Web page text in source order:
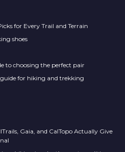
for Every Trail and Terrain
shoes
to choosing the perfect pair
for hiking and trekking
Gaia, and CalTopo Actually Give